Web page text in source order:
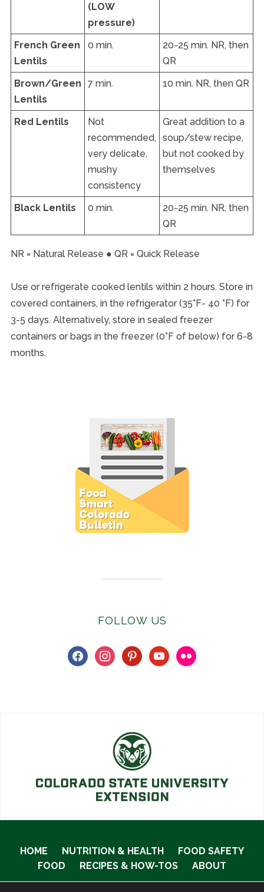
(LOW
pressure)
French Green
Lentils
0 min.
20-25 min. NR, then
QR
Brown/Green
Lentils
7 min. 10 min. NR, then QR
Red Lentils
Not
recommended,
very delicate,
mushy
consistency
Great addition to a
soup/stew recipe,
but not cooked by
themselves
Black Lentils 0 min.
20-25 min. NR, then
QR
NR = Natural Release ● QR = Quick Release
Use or refrigerate cooked lentils within 2 hours. Store in
covered containers, in the refrigerator (35°F- 40 °F) for
3-5 days. Alternatively, store in sealed freezer
containers or bags in the freezer (0°F of below) for 6-8
months.
FOLLOW US
facebookinstagrampinterestyoutubeflickr
HOME NUTRITION & HEALTH
FOOD SAFETY
FOOD
RECIPES & HOW-TOS ABOUT